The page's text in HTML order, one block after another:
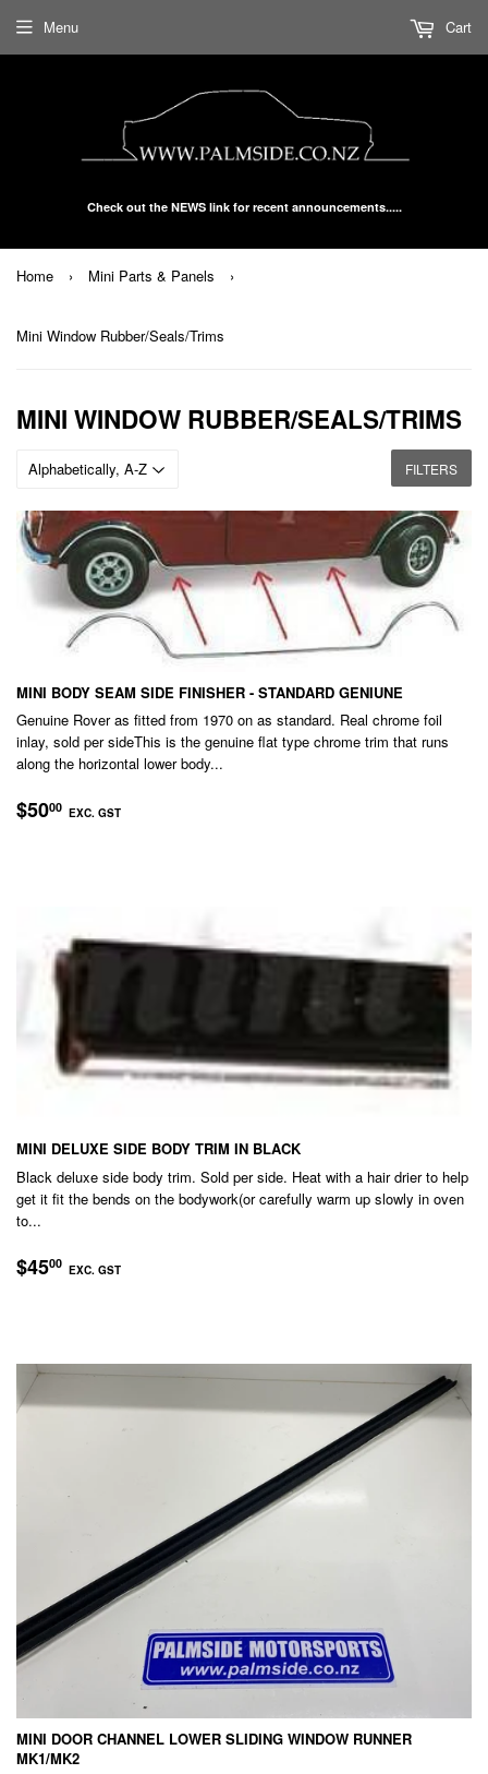
Check out the NEWS link for recent announcements.....
Menu Cart
Home › Mini Parts & Panels ›
Mini Window Rubber/Seals/Trims
MINI WINDOW RUBBER/SEALS/TRIMS
FILTERS
MINI BODY SEAM SIDE FINISHER - STANDARD GENIUNE
Genuine Rover as fitted from 1970 on as standard. Real chrome foil
inlay, sold per sideThis is the genuine flat type chrome trim that runs
along the horizontal lower body...
REGULAR
PRICE
$5000 EXC. GST
MINI DELUXE SIDE BODY TRIM IN BLACK
Black deluxe side body trim. Sold per side. Heat with a hair drier to help
get it fit the bends on the bodywork(or carefully warm up slowly in oven
to...
REGULAR
PRICE
$4500 EXC. GST
MINI DOOR CHANNEL LOWER SLIDING WINDOW RUNNER
MK1/MK2